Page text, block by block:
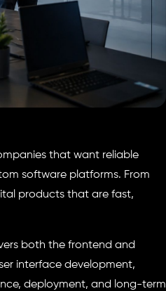
that want reliable
software platforms. From
products that are fast,
both the frontend and
interface development,
deployment, and long-term